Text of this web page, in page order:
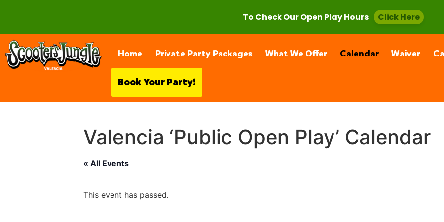
Home Private Party Packages What We Offer Calendar Waiver
Book Your Party!
Valencia ‘Public Open Play’ Calendar
« All Events
This event has passed.
To Check Our Open Play Hours Click Here